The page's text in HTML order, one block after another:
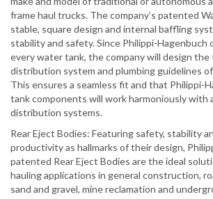
frame haul trucks. The company’s patented
stable, square design and internal baffling
stability and safety. Since Philippi-Hagenbuch
every water tank, the company will design
distribution system and plumbing guidelines
This ensures a seamless fit and that Philippi-
tank components will work harmoniously with
distribution systems.
Rear Eject Bodies: Featuring safety, stability
productivity as hallmarks of their design,
patented Rear Eject Bodies are the ideal
hauling applications in general construction,
sand and gravel, mine reclamation and